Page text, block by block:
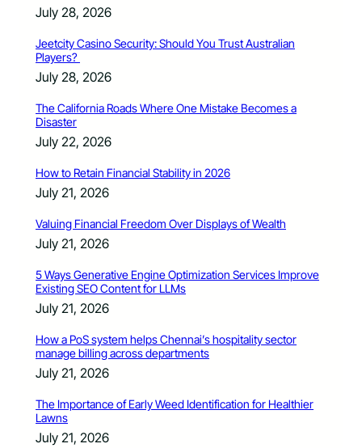
July 28, 2026
Jeetcity Casino Security: Should You Trust Australian
Players?
July 28, 2026
The California Roads Where One Mistake Becomes a
Disaster
July 22, 2026
How to Retain Financial Stability in 2026
July 21, 2026
Valuing Financial Freedom Over Displays of Wealth
July 21, 2026
5 Ways Generative Engine Optimization Services Improve
Existing SEO Content for LLMs
July 21, 2026
How a PoS system helps Chennai’s hospitality sector
manage billing across departments
July 21, 2026
The Importance of Early Weed Identification for Healthier
Lawns
July 21, 2026